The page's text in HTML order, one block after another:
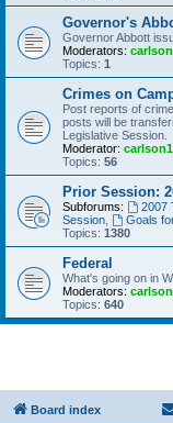
Governor's
Governor Abbott
Moderators:
Topics: 1
Crimes on
Post reports of
posts will be
Legislative Session.
Moderator: carlson1
Topics: 56
Prior Session:
Subforums: 2007
Session
Goals
Topics: 1380
Federal
What's going on in
Moderators:
Topics: 640
Board index